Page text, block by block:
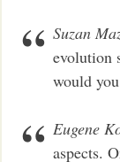
Suzan
evolution
would
Eugene
aspects.